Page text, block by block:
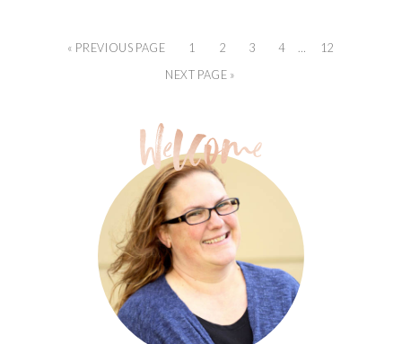
« PREVIOUS PAGE 1 2 3 4 …
12
NEXT PAGE »